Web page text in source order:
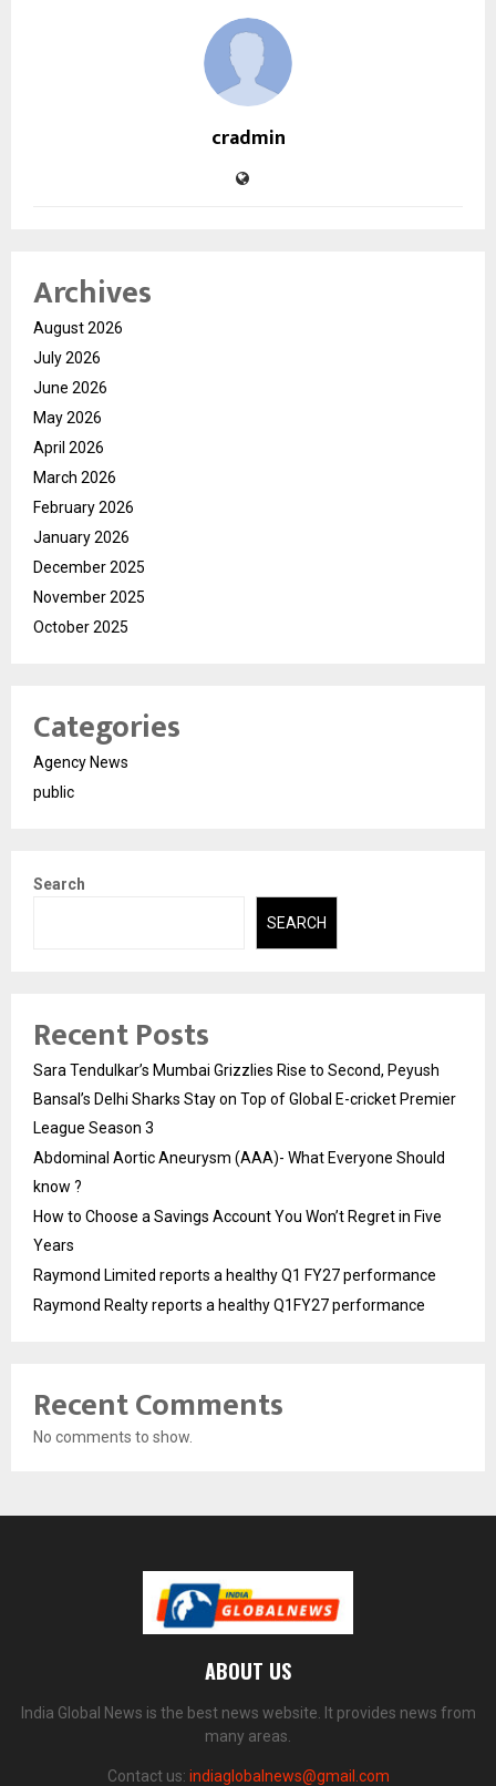
cradmin
Archives
August 2026
July 2026
June 2026
May 2026
April 2026
March 2026
February 2026
January 2026
December 2025
November 2025
October 2025
Categories
Agency News
public
Search
SEARCH
Recent Posts
Sara Tendulkar’s Mumbai Grizzlies Rise to Second, Peyush
Bansal’s Delhi Sharks Stay on Top of Global E-cricket Premier
League Season 3
Abdominal Aortic Aneurysm (AAA)- What Everyone Should
know ?
How to Choose a Savings Account You Won’t Regret in Five
Years
Raymond Limited reports a healthy Q1 FY27 performance
Raymond Realty reports a healthy Q1FY27 performance
Recent Comments
No comments to show.
ABOUT US
India Global News is the best news website. It provides news from
many areas.
Contact us: indiaglobalnews@gmail.com